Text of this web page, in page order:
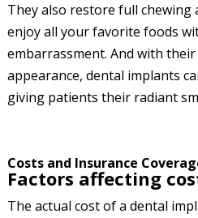
They also restore full chewing
enjoy all your favorite foods
embarrassment. And with
appearance, dental implants
giving patients their radiant
Costs and Insurance
Factors affecting
The actual cost of a dental